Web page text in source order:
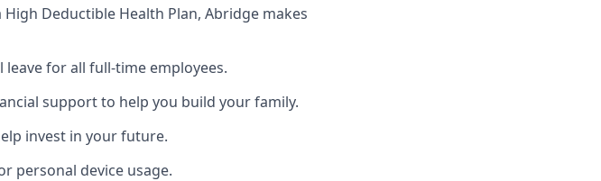
High Deductible Health Plan, Abridge makes
leave for all full-time employees.
support to help you build your family.
invest in your future.
personal device usage.